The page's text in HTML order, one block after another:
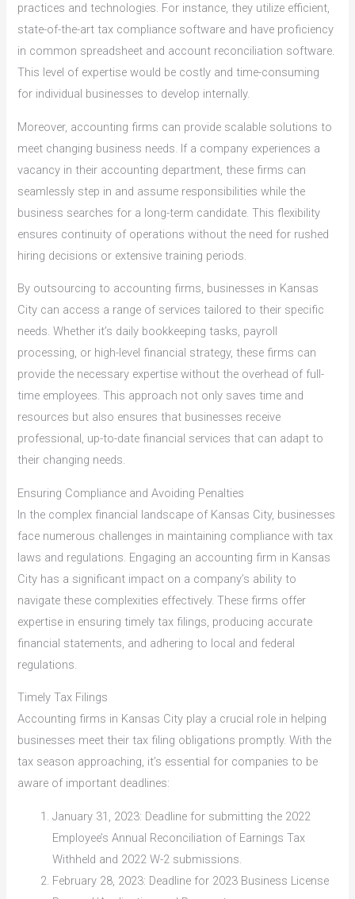
practices and technologies. For instance, they utilize efficient,
state-of-the-art tax compliance software and have proficiency
in common spreadsheet and account reconciliation software.
This level of expertise would be costly and time-consuming
for individual businesses to develop internally.
Moreover, accounting firms can provide scalable solutions to
meet changing business needs. If a company experiences a
vacancy in their accounting department, these firms can
seamlessly step in and assume responsibilities while the
business searches for a long-term candidate. This flexibility
ensures continuity of operations without the need for rushed
hiring decisions or extensive training periods.
By outsourcing to accounting firms, businesses in Kansas
City can access a range of services tailored to their specific
needs. Whether it’s daily bookkeeping tasks, payroll
processing, or high-level financial strategy, these firms can
provide the necessary expertise without the overhead of full-
time employees. This approach not only saves time and
resources but also ensures that businesses receive
professional, up-to-date financial services that can adapt to
their changing needs.
Ensuring Compliance and Avoiding Penalties
In the complex financial landscape of Kansas City, businesses
face numerous challenges in maintaining compliance with tax
laws and regulations. Engaging an accounting firm in Kansas
City has a significant impact on a company’s ability to
navigate these complexities effectively. These firms offer
expertise in ensuring timely tax filings, producing accurate
financial statements, and adhering to local and federal
regulations.
Timely Tax Filings
Accounting firms in Kansas City play a crucial role in helping
businesses meet their tax filing obligations promptly. With the
tax season approaching, it’s essential for companies to be
aware of important deadlines:
January 31, 2023: Deadline for submitting the 2022
Employee’s Annual Reconciliation of Earnings Tax
Withheld and 2022 W-2 submissions.
February 28, 2023: Deadline for 2023 Business License